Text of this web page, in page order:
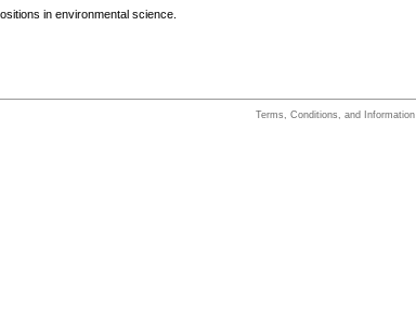
in environmental science.
Terms, Conditions, and Information